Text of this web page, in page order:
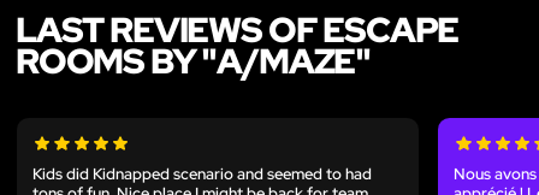
LAST REVIEWS OF ESCAPE
ROOMS BY "A/MAZE"
Kids did Kidnapped scenario and seemed to had
Nous